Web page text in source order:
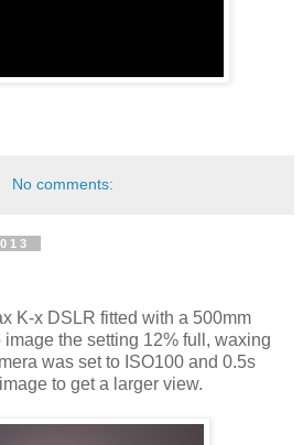
No comments:
K-x DSLR fitted with a 500mm
the setting 12% full, waxing
was set to ISO100 and 0.5s
to get a larger view.